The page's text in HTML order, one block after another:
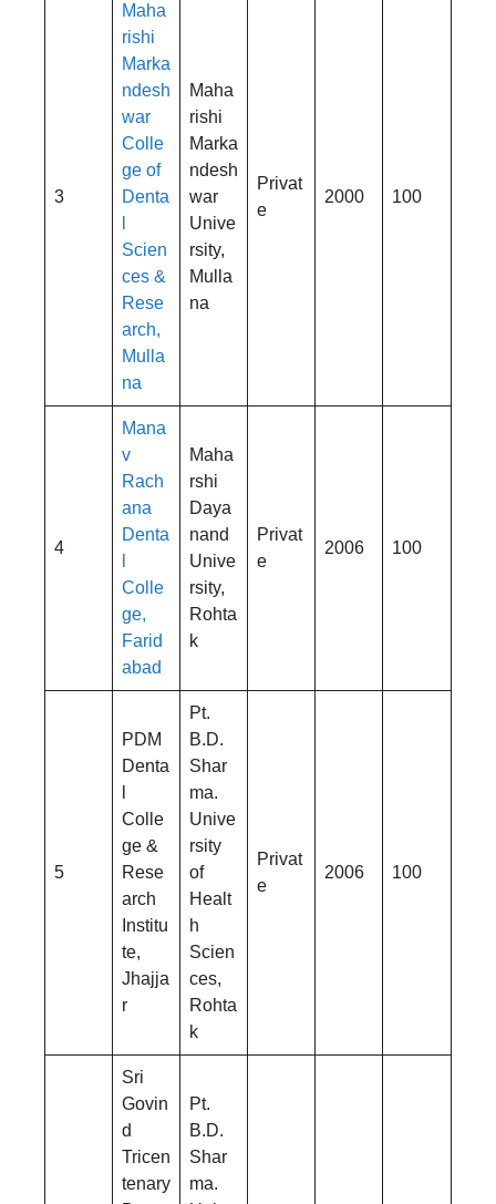
3
Maha
rishi
Marka
ndesh
war
Colle
ge of
Denta
Scien
ces &
Rese
arch,
Mulla
na
Maha
rishi
Marka
ndesh
war
Unive
rsity,
Mulla
na
Privat
e
2000 100
4
Mana
v
Rach
ana
Denta
Colle
ge,
Farid
abad
Maha
rshi
Daya
nand
Unive
rsity,
Rohta
k
Privat
e
2006 100
5
PDM
Denta
Colle
ge &
Rese
arch
Institu
te,
Jhajja
r
Pt.
B.D.
Shar
ma.
Unive
rsity
of
Healt
h
Scien
ces,
Rohta
k
Privat
e
2006 100
Sri
Govin
d
Tricen
tenary
Pt.
B.D.
Shar
ma.